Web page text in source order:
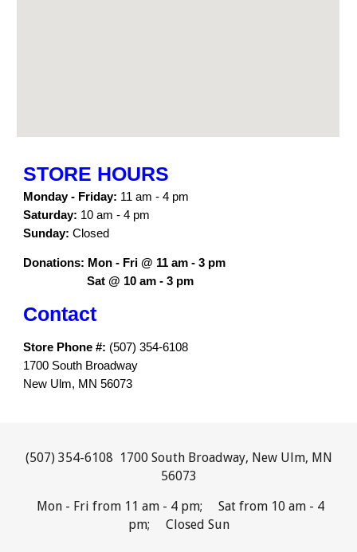
STORE HOURS
Monday - Friday: 11 am - 4 pm
Saturday: 10 am - 4 pm
Sunday: Closed
Donations: Mon - Fri @ 11 am - 3 pm
Sat @ 10 am - 3 pm
Contact
Store Phone #: (507) 354-6108
1700 South Broadway
New Ulm, MN 56073
(507) 354-6108 1700 South Broadway, New Ulm, MN
56073
Mon - Fri from 11 am - 4 pm; Sat from 10 am - 4
pm; Closed Sun